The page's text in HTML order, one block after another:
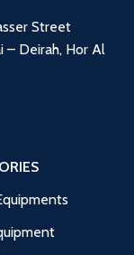
Street
– Deirah, Hor Al